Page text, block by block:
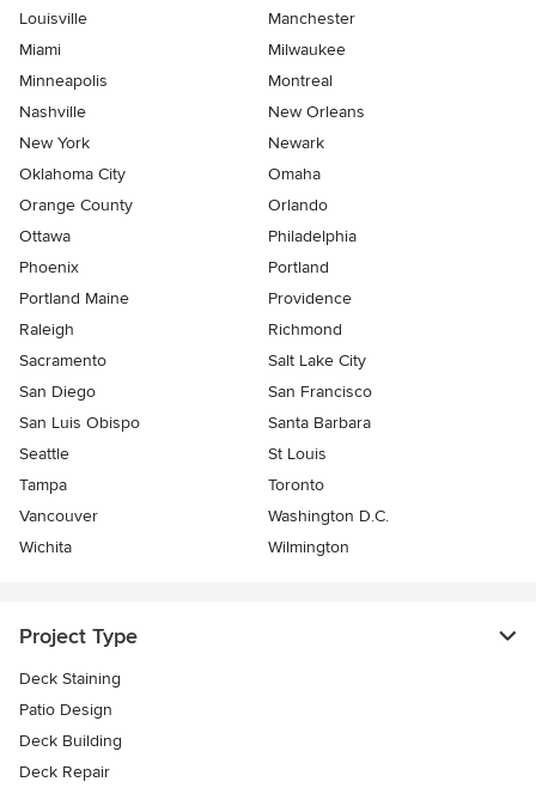
Louisville
Manchester
Miami
Milwaukee
Minneapolis
Montreal
Nashville
New Orleans
New York
Newark
Oklahoma City
Omaha
Orange County
Orlando
Ottawa
Philadelphia
Phoenix
Portland
Portland Maine
Providence
Raleigh
Richmond
Sacramento
Salt Lake City
San Diego
San Francisco
San Luis Obispo
Santa Barbara
Seattle
St Louis
Tampa
Toronto
Vancouver
Washington D.C.
Wichita
Wilmington
Project Type
Deck Staining
Patio Design
Deck Building
Deck Repair